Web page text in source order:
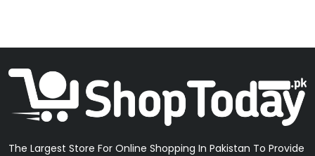
The Largest Store For Online Shopping In Pakistan To Provide